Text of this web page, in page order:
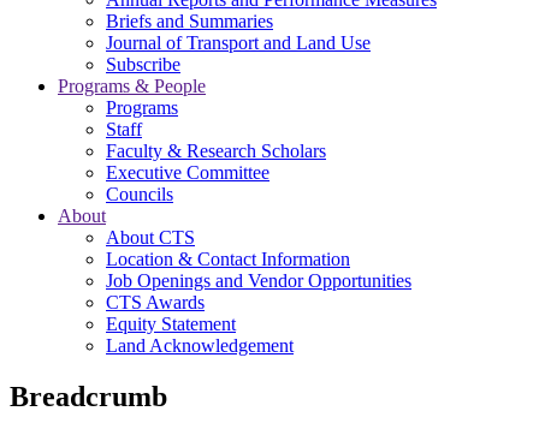
Briefs and Summaries
Journal of Transport and Land Use
Subscribe
Programs & People
Programs
Staff
Faculty & Research Scholars
Executive Committee
Councils
About
About CTS
Location & Contact Information
Job Openings and Vendor Opportunities
CTS Awards
Equity Statement
Land Acknowledgement
Breadcrumb